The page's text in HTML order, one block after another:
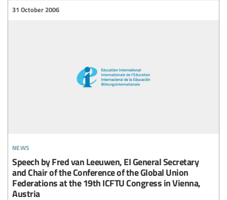
news
31 October 2006
Speech by Fred van Leeuwen, EI General Secretary
and Chair of the Conference of the Global Union
Federations at the 19th ICFTU Congress in Vienna,
Austria